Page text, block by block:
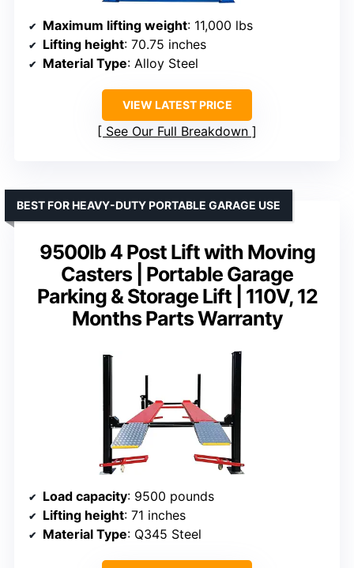
Maximum lifting weight: 11,000 lbs
Lifting height: 70.75 inches
Material Type: Alloy Steel
VIEW LATEST PRICE
See Our Full Breakdown
9500lb 4 Post Lift with Moving
Casters | Portable Garage
Parking & Storage Lift | 110V, 12
Months Parts Warranty
BEST FOR HEAVY-DUTY PORTABLE GARAGE USE
Load capacity: 9500 pounds
Lifting height: 71 inches
Material Type: Q345 Steel